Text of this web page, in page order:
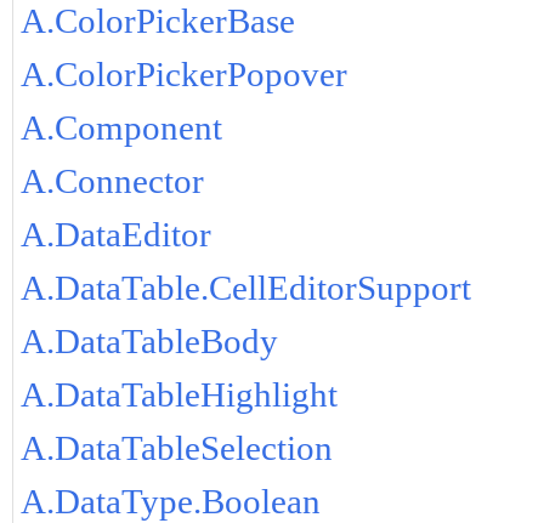
A.ColorPickerBase
A.ColorPickerPopover
A.Component
A.Connector
A.DataEditor
A.DataTable.CellEditorSupport
A.DataTableBody
A.DataTableHighlight
A.DataTableSelection
A.DataType.Boolean